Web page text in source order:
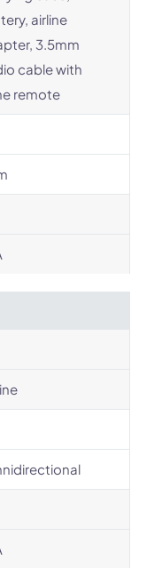
airline
3.5mm
cable with
remote